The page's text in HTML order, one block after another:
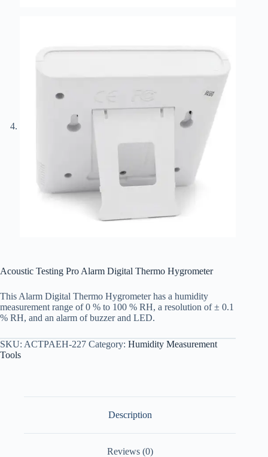
Acoustic Testing Pro Alarm Digital Thermo Hygrometer
This Alarm Digital Thermo Hygrometer has a humidity
measurement range of 0 % to 100 % RH, a resolution of ± 0.1
% RH, and an alarm of buzzer and LED.
SKU: ACTPAEH-227 Category: Humidity Measurement
Tools
Description
Reviews (0)